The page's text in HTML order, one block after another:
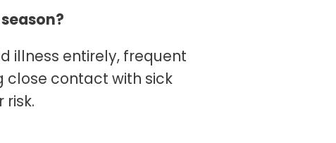
illness entirely, frequent
close contact with sick